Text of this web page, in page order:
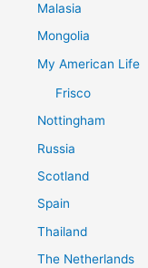
Malasia
Mongolia
My American Life
Frisco
Nottingham
Russia
Scotland
Spain
Thailand
The Netherlands